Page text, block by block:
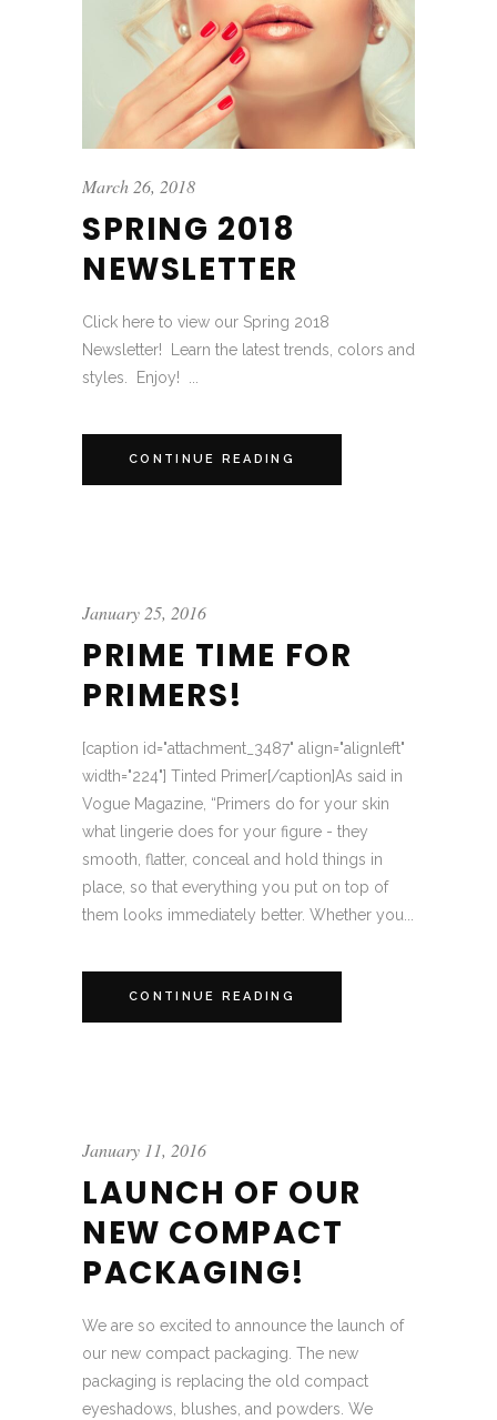
March 26, 2018
SPRING 2018
NEWSLETTER
Click here to view our Spring 2018
Newsletter! Learn the latest trends, colors and
styles. Enjoy! ...
CONTINUE READING
January 25, 2016
PRIME TIME FOR
PRIMERS!
[caption id="attachment_3487" align="alignleft"
width="224"] Tinted Primer[/caption]As said in
Vogue Magazine, “Primers do for your skin
what lingerie does for your figure - they
smooth, flatter, conceal and hold things in
place, so that everything you put on top of
them looks immediately better. Whether you...
CONTINUE READING
January 11, 2016
LAUNCH OF OUR
NEW COMPACT
PACKAGING!
We are so excited to announce the launch of
our new compact packaging. The new
packaging is replacing the old compact
eyeshadows, blushes, and powders. We